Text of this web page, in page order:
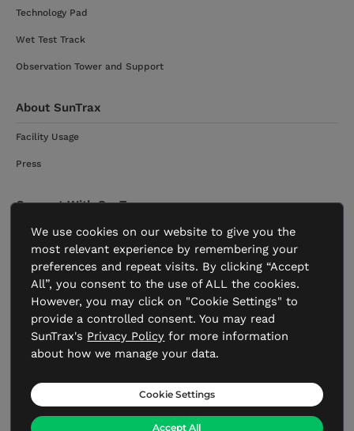
Technology Pad
Wet Test Track
Observation Tower and Support
About SunTrax
Facility Usage
Press
Connect With SunTrax
Get Started
Contact
Statement of Agency
Privacy Policy
We use cookies on our website to give you the
most relevant experience by remembering your
preferences and repeat visits. By clicking “Accept
All”, you consent to the use of ALL the cookies.
However, you may click on "Cookie Settings" to
provide a controlled consent. You may read
SunTrax's Privacy Policy for more information
about how we manage your data.
Cookie Settings
Accept All